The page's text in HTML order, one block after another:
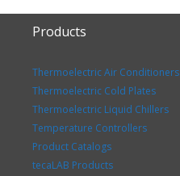
Products
Thermoelectric Air Conditioners
Thermoelectric Cold Plates
Thermoelectric Liquid Chillers
Temperature Controllers
Product Catalogs
tecaLAB Products